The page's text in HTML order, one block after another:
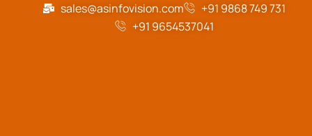
sales@asinfovision.com
+91 9868 749 731
+91 9654537041